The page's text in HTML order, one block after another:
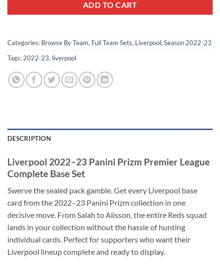
ADD TO CART
Categories: Browse By Team, Full Team Sets, Liverpool, Season 2022-23
Tags: 2022-23, liverpool
DESCRIPTION
Liverpool 2022–23 Panini Prizm Premier League
Complete Base Set
Swerve the sealed pack gamble. Get every Liverpool base
card from the 2022–23 Panini Prizm collection in one
decisive move. From Salah to Alisson, the entire Reds squad
lands in your collection without the hassle of hunting
individual cards. Perfect for supporters who want their
Liverpool lineup complete and ready to display.